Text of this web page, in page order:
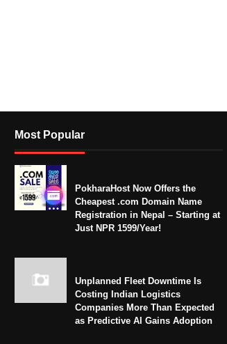
Most Popular
PokharaHost Now Offers the
Cheapest .com Domain Name
Registration in Nepal – Starting at
Just NPR 1599/Year!
Unplanned Fleet Downtime Is
Costing Indian Logistics
Companies More Than Expected
as Predictive AI Gains Adoption